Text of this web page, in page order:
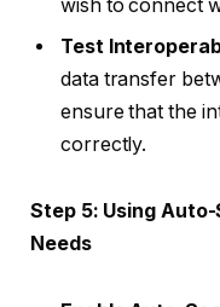
wish to connect
Test
data transfer
ensure that the
correctly.
Step 5: Using
Needs